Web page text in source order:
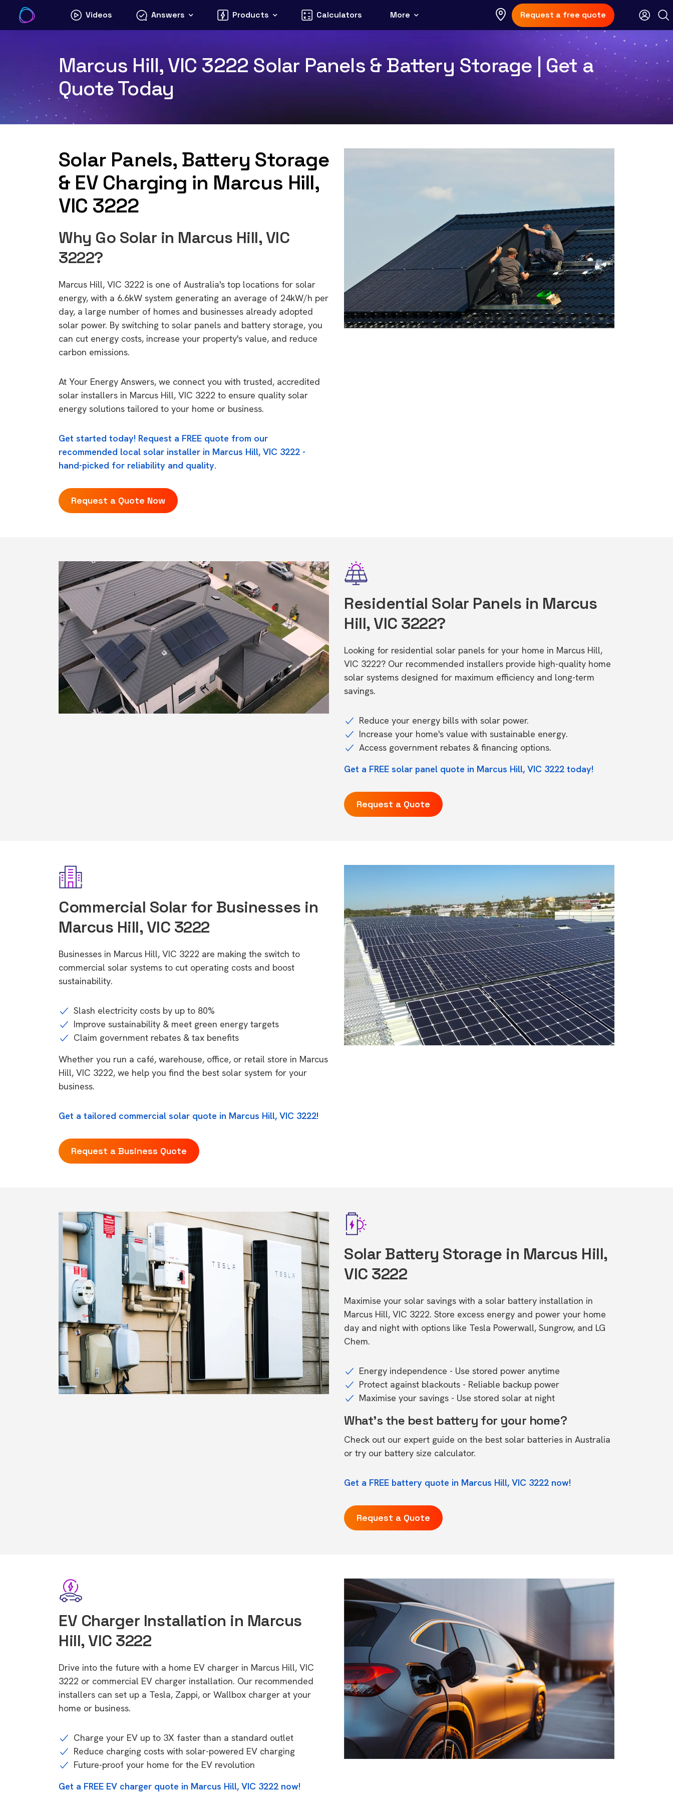
content
Videos Answers Products Calculators More Request a free quote
Marcus Hill, VIC 3222 Solar Panels & Battery Storage | Get a
Quote Today
Solar Panels, Battery Storage
& EV Charging in Marcus Hill,
VIC 3222
Why Go Solar in Marcus Hill, VIC
3222?
Marcus Hill, VIC 3222 is one of Australia's top locations for solar
energy, with a 6.6kW system generating an average of 24kW/h per
day, a large number of homes and businesses already adopted
solar power. By switching to solar panels and battery storage, you
can cut energy costs, increase your property's value, and reduce
carbon emissions.
At Your Energy Answers, we connect you with trusted, accredited
solar installers in Marcus Hill, VIC 3222 to ensure quality solar
energy solutions tailored to your home or business.
Get started today! Request a FREE quote from our
recommended local solar installer in Marcus Hill, VIC 3222 -
hand-picked for reliability and quality.
Request a Quote Now
Residential Solar Panels in Marcus
Hill, VIC 3222?
Looking for residential solar panels for your home in Marcus Hill,
VIC 3222? Our recommended installers provide high-quality home
solar systems designed for maximum efficiency and long-term
savings.
Reduce your energy bills with solar power.
Increase your home's value with sustainable energy.
Access government rebates & financing options.
Get a FREE solar panel quote in Marcus Hill, VIC 3222 today!
Request a Quote
Commercial Solar for Businesses in
Marcus Hill, VIC 3222
Businesses in Marcus Hill, VIC 3222 are making the switch to
commercial solar systems to cut operating costs and boost
sustainability.
Slash electricity costs by up to 80%
Improve sustainability & meet green energy targets
Claim government rebates & tax benefits
Whether you run a café, warehouse, office, or retail store in Marcus
Hill, VIC 3222, we help you find the best solar system for your
business.
Get a tailored commercial solar quote in Marcus Hill, VIC 3222!
Request a Business Quote
Solar Battery Storage in Marcus Hill,
VIC 3222
Maximise your solar savings with a solar battery installation in
Marcus Hill, VIC 3222. Store excess energy and power your home
day and night with options like Tesla Powerwall, Sungrow, and LG
Chem.
Energy independence - Use stored power anytime
Protect against blackouts - Reliable backup power
Maximise your savings - Use stored solar at night
What's the best battery for your home?
Check out our expert guide on the best solar batteries in Australia
or try our battery size calculator.
Get a FREE battery quote in Marcus Hill, VIC 3222 now!
Request a Quote
EV Charger Installation in Marcus
Hill, VIC 3222
Drive into the future with a home EV charger in Marcus Hill, VIC
3222 or commercial EV charger installation. Our recommended
installers can set up a Tesla, Zappi, or Wallbox charger at your
home or business.
Charge your EV up to 3X faster than a standard outlet
Reduce charging costs with solar-powered EV charging
Future-proof your home for the EV revolution
Get a FREE EV charger quote in Marcus Hill, VIC 3222 now!